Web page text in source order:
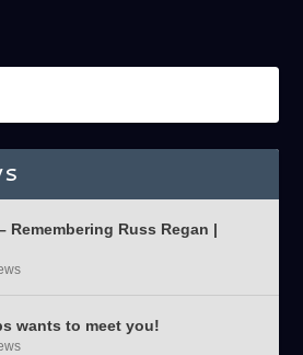
Remembering Russ Regan |
wants to meet you!